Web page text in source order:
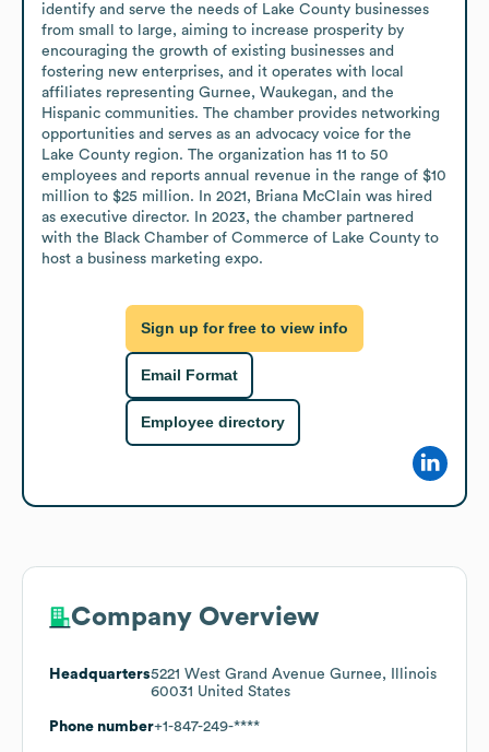
identify and serve the needs of Lake County businesses
from small to large, aiming to increase prosperity by
encouraging the growth of existing businesses and
fostering new enterprises, and it operates with local
affiliates representing Gurnee, Waukegan, and the
Hispanic communities. The chamber provides networking
opportunities and serves as an advocacy voice for the
Lake County region. The organization has 11 to 50
employees and reports annual revenue in the range of $10
million to $25 million. In 2021, Briana McClain was hired
as executive director. In 2023, the chamber partnered
with the Black Chamber of Commerce of Lake County to
host a business marketing expo.
Sign up for free to view info
Email Format
Employee directory
Company Overview
Headquarters5221 West Grand Avenue Gurnee, Illinois
60031 United States
Phone number+1-847-249-****